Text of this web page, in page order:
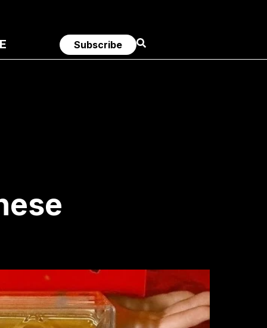
Subscribe